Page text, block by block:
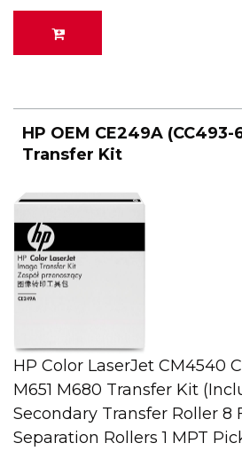
HP OEM CE249A (CC493-
Transfer Kit
HP Color LaserJet CM4540
M651 M680 Transfer Kit
Secondary Transfer Roller 8
Separation Rollers 1 MPT